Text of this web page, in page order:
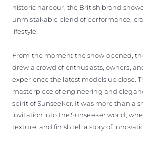
historic harbour, the British brand
unmistakable blend of performance,
lifestyle.
From the moment the show opened,
drew a crowd of enthusiasts, owners,
experience the latest models up close.
masterpiece of engineering and
spirit of Sunseeker. It was more than a
invitation into the Sunseeker world,
texture, and finish tell a story of